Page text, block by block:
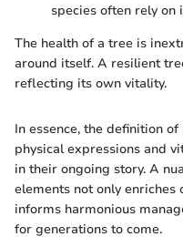
species often rely
The health of a tree is
around itself. A resilient
reflecting its own vitality.
In essence, the definition
physical expressions and
in their ongoing story. A
elements not only
informs harmonious
for generations to come.